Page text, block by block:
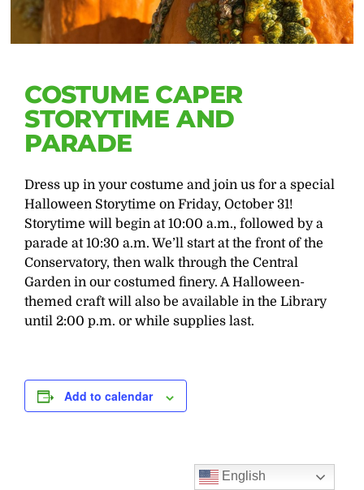
COSTUME CAPER
STORYTIME AND
PARADE
Dress up in your costume and join us for a special
Halloween Storytime on Friday, October 31!
Storytime will begin at 10:00 a.m., followed by a
parade at 10:30 a.m. We’ll start at the front of the
Conservatory, then walk through the Central
Garden in our costumed finery. A Halloween-
themed craft will also be available in the Library
until 2:00 p.m. or while supplies last.
Add to calendar
English